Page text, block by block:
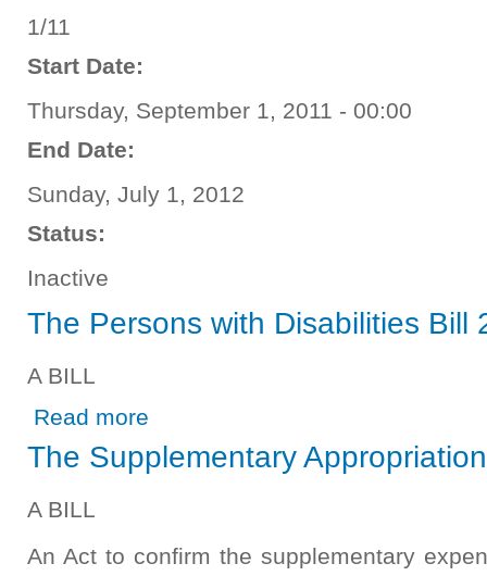
1/11
Start Date:
Thursday, September 1, 2011 - 00:00
End Date:
Sunday, July 1, 2012
Status:
Inactive
The Persons with Disabilities Bill
A BILL
Read more
The Supplementary
A BILL
An Act to confirm the supplementary